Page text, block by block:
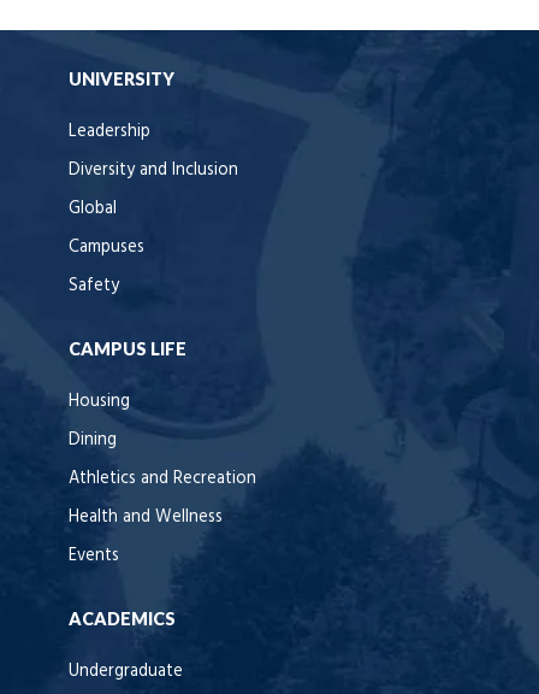
UNIVERSITY
Leadership
Diversity and Inclusion
Global
Campuses
Safety
CAMPUS LIFE
Housing
Dining
Athletics and Recreation
Health and Wellness
Events
ACADEMICS
Undergraduate